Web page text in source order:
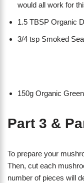
would all work for
1.5 TBSP Organic
3/4 tsp Smoked
150g Organic
Part 3 &
To prepare your
Then, cut each
number of pieces will